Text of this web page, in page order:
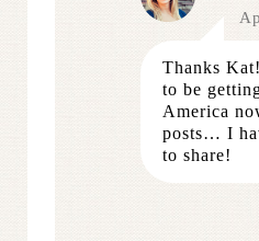
Thanks
to be
America
posts… I
to share!